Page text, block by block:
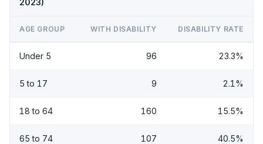
AGE GROUP WITH DISABILITY DISABILITY RATE
Under 5 96 23.3%
5 to 17 9 2.1%
18 to 64 160 15.5%
65 to 74 107 40.5%